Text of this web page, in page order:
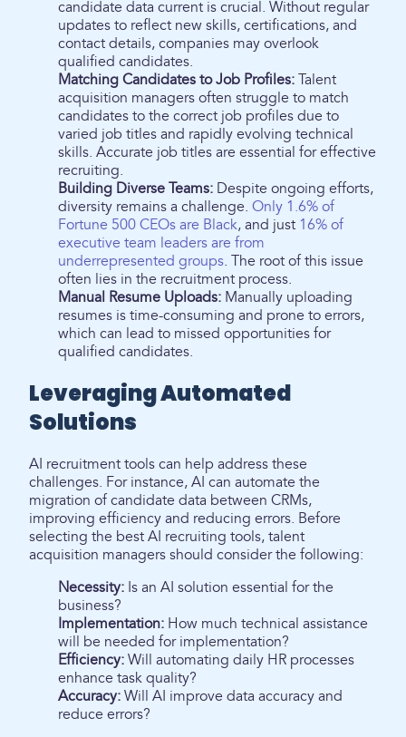
candidate data current is crucial. Without regular
updates to reflect new skills, certifications, and
contact details, companies may overlook
qualified candidates.
Matching Candidates to Job Profiles: Talent
acquisition managers often struggle to match
candidates to the correct job profiles due to
varied job titles and rapidly evolving technical
skills. Accurate job titles are essential for effective
recruiting.
Building Diverse Teams: Despite ongoing efforts,
diversity remains a challenge. Only 1.6% of
Fortune 500 CEOs are Black, and just 16% of
executive team leaders are from
underrepresented groups. The root of this issue
often lies in the recruitment process.
Manual Resume Uploads: Manually uploading
resumes is time-consuming and prone to errors,
which can lead to missed opportunities for
qualified candidates.
Leveraging Automated
Solutions
AI recruitment tools can help address these
challenges. For instance, AI can automate the
migration of candidate data between CRMs,
improving efficiency and reducing errors. Before
selecting the best AI recruiting tools, talent
acquisition managers should consider the following:
Necessity: Is an AI solution essential for the
business?
Implementation: How much technical assistance
will be needed for implementation?
Efficiency: Will automating daily HR processes
enhance task quality?
Accuracy: Will AI improve data accuracy and
reduce errors?